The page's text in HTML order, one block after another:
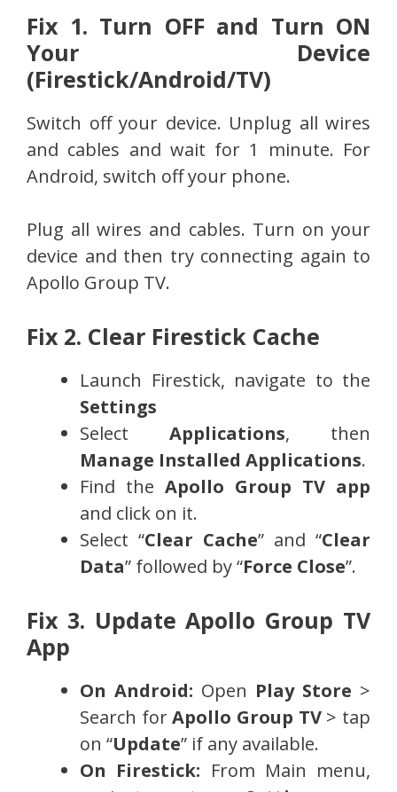
Fix 1. Turn OFF and Turn ON
Your Device
(Firestick/Android/TV)
Switch off your device. Unplug all wires
and cables and wait for 1 minute. For
Android, switch off your phone.
Plug all wires and cables. Turn on your
device and then try connecting again to
Apollo Group TV.
Fix 2. Clear Firestick Cache
Launch Firestick, navigate to the
Settings
Select Applications, then
Manage Installed Applications.
Find the Apollo Group TV app
and click on it.
Select “Clear Cache” and “Clear
Data” followed by “Force Close”.
Fix 3. Update Apollo Group TV
App
On Android: Open Play Store >
Search forApollo Group TV> tap
on “Update” if any available.
On Firestick: From Main menu,